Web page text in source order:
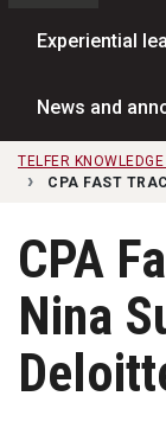
Experiential
News and
TELFER
CPA FAST
CPA
Nina